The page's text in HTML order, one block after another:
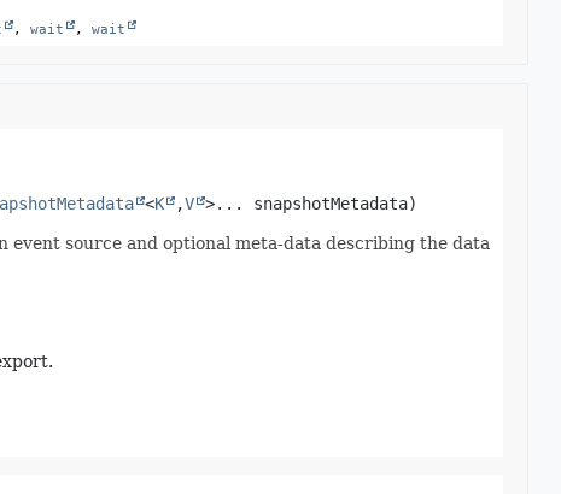
, wait , wait
<K ,V >... snapshotMetadata)
source and optional meta-data describing the data